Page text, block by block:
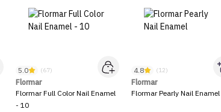
5.0 (67)
Flormar
Flormar Full Color Nail Enamel
- 10
4.8 (12)
Flormar
Flormar Pearly Nail Enamel